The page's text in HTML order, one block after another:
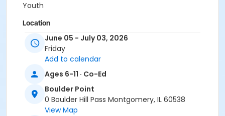
Youth
Location
BP - Room 105-A at Boulder Point
June 05 - July 03, 2026
Friday
Add to calendar
Ages 6-11 · Co-Ed
Boulder Point
0 Boulder Hill Pass Montgomery, IL 60538
View Map